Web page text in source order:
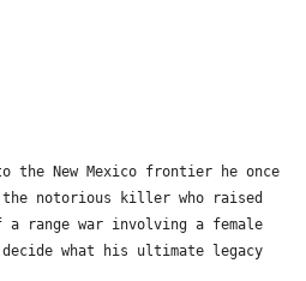
the New Mexico frontier he once
notorious killer who raised
range war involving a female
what his ultimate legacy